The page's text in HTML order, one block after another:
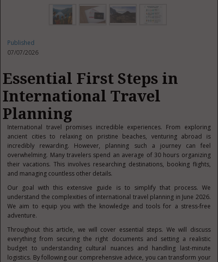
Published
07/07/2026
Essential First Steps in
International Travel
Planning
International travel promises incredible experiences. From exploring
ancient cities to relaxing on pristine beaches, venturing abroad is
incredibly rewarding. However, planning such a journey can feel
overwhelming. Many travelers spend an average of 30 hours organizing
their vacations. This involves researching destinations, booking flights,
and managing countless other details.
Our goal with this extensive guide is to simplify that process. We
understand the complexities of international travel planning in June 2026.
We aim to equip you with the knowledge and tools for a stress-free
adventure.
Throughout this article, we will cover essential steps. We will discuss
everything from securing the right documents and setting a realistic
budget to understanding cultural nuances and handling last-minute
logistics. By following our comprehensive advice, you can transform your